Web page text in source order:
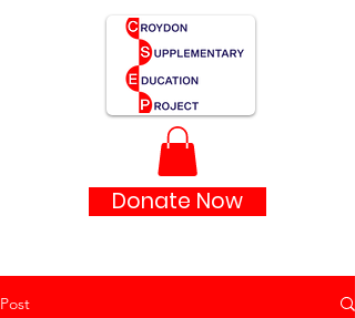
Donate Now
Post